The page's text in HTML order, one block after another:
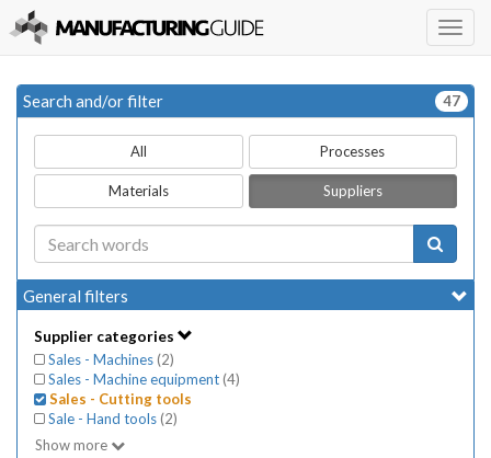
Search and/or filter 47
All Processes
Materials Suppliers
General filters
Supplier categories
Sales - Machines (2)
Sales - Machine equipment (4)
Sales - Cutting tools
Sale - Hand tools (2)
Show more